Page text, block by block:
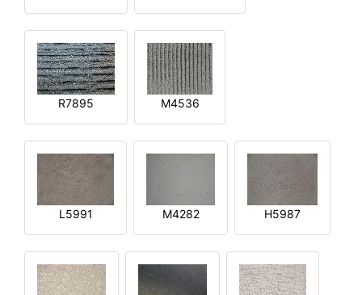
R7895 M4536
L5991 M4282 H5987